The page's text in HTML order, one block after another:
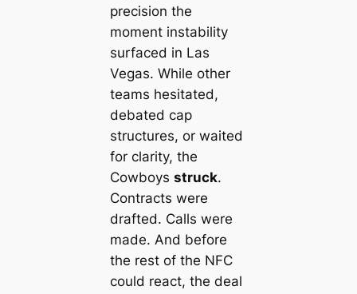
precision the
moment instability
surfaced in Las
Vegas. While other
teams hesitated,
debated cap
structures, or waited
for clarity, the
Cowboys struck.
Contracts were
drafted. Calls were
made. And before
the rest of the NFC
could react, the deal